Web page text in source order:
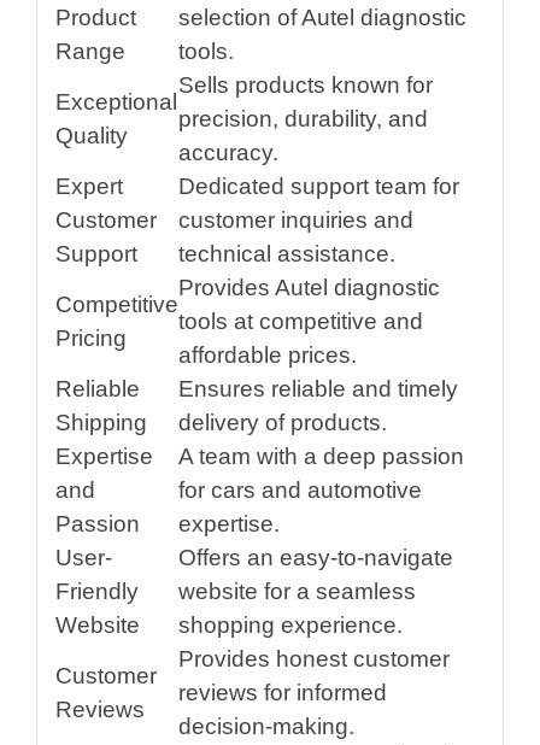
Product
Range
selection of Autel diagnostic
tools.
Exceptional
Quality
Sells products known for
precision, durability, and
accuracy.
Expert
Customer
Support
Dedicated support team for
customer inquiries and
technical assistance.
Competitive
Pricing
Provides Autel diagnostic
tools at competitive and
affordable prices.
Reliable
Shipping
Ensures reliable and timely
delivery of products.
Expertise
and
Passion
A team with a deep passion
for cars and automotive
expertise.
User-
Friendly
Website
Offers an easy-to-navigate
website for a seamless
shopping experience.
Customer
Reviews
Provides honest customer
reviews for informed
decision-making.